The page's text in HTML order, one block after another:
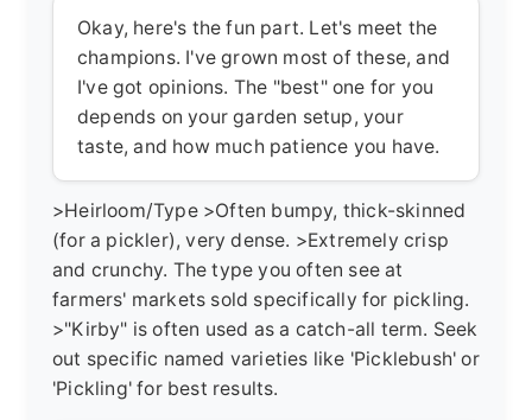
Okay, here's the fun part. Let's meet the
champions. I've grown most of these, and
I've got opinions. The "best" one for you
depends on your garden setup, your
taste, and how much patience you have.
>Heirloom/Type >Often bumpy, thick-skinned
(for a pickler), very dense. >Extremely crisp
and crunchy. The type you often see at
farmers' markets sold specifically for pickling.
>"Kirby" is often used as a catch-all term. Seek
out specific named varieties like 'Picklebush' or
'Pickling' for best results.